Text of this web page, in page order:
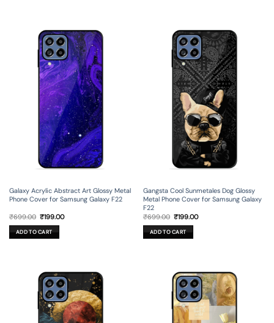
Galaxy Acrylic Abstract Art Glossy Metal
Phone Cover for Samsung Galaxy F22
₹699.00 Original
was:
₹699.00.
₹199.00Current
ADD TO CART
Gangsta Cool Sunmetales Dog Glossy
Metal Phone Cover for Samsung Galaxy
F22
₹699.00 Original
was:
₹699.00.
₹199.00Current
ADD TO CART